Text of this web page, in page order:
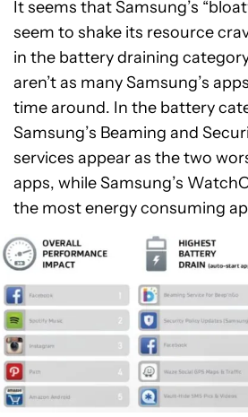
It seems that Samsung’s
seem to shake its resource
in the battery draining
aren’t as many Samsung’s
time around. In the battery
Samsung’s Beaming and
services appear as the two
apps, while Samsung’s
the most energy consuming